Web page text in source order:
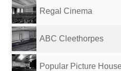
Regal Cinema
ABC Cleethorpes
Popular Picture